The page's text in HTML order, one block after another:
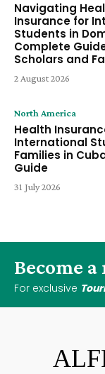
Navigating
Insurance for
Students in
Complete
Scholars and
2 August 2026
North America
Health
International
Families in
Guide
31 July 2026
Become
For exclusive